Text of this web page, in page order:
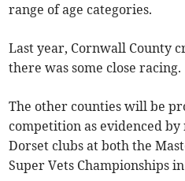
range of age categories.
Last year, Cornwall County
there was some close racing.
The other counties will be
competition as evidenced
Dorset clubs at both the
Super Vets Championships